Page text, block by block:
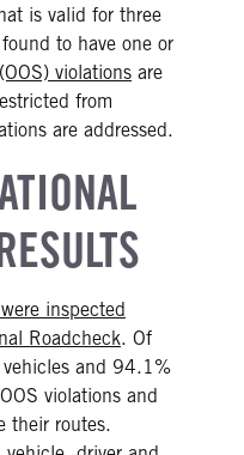
is valid for three
to have one or
violations are
from
are addressed.
inspected
Roadcheck. Of
and 94.1%
violations and
their routes.